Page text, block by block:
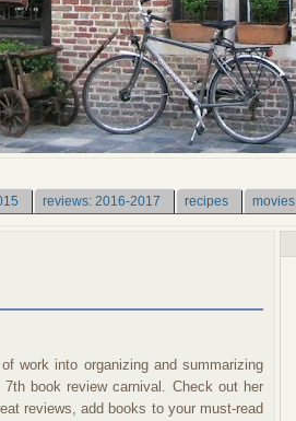
reviews: 2016-2017 recipes movies
work into organizing and summarizing
book review carnival. Check out her
reviews, add books to your must-read